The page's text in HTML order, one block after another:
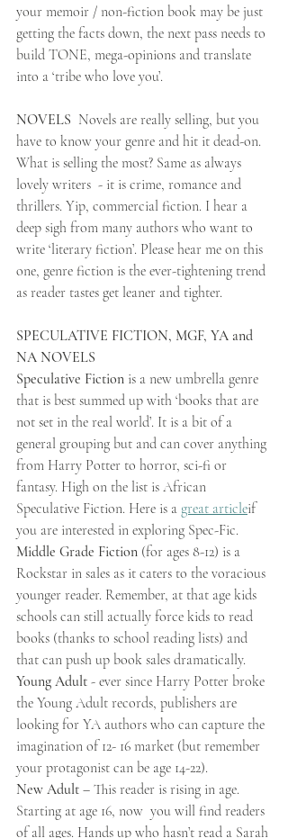
your memoir / non-fiction book may be just
getting the facts down, the next pass needs to
build TONE, mega-opinions and translate
into a ‘tribe who love you’.
NOVELS Novels are really selling, but you
have to know your genre and hit it dead-on.
What is selling the most? Same as always
lovely writers  - it is crime, romance and
thrillers. Yip, commercial fiction. I hear a
deep sigh from many authors who want to
write ‘literary fiction’. Please hear me on this
one, genre fiction is the ever-tightening trend
as reader tastes get leaner and tighter.
SPECULATIVE FICTION, MGF, YA and
NA NOVELS
Speculative Fiction is a new umbrella genre
that is best summed up with ‘books that are
not set in the real world’. It is a bit of a
general grouping but and can cover anything
from Harry Potter to horror, sci-fi or
fantasy. High on the list is African
Speculative Fiction. Here is a great articleif
you are interested in exploring Spec-Fic.
Middle Grade Fiction (for ages 8-12) is a
Rockstar in sales as it caters to the voracious
younger reader. Remember, at that age kids
schools can still actually force kids to read
books (thanks to school reading lists) and
that can push up book sales dramatically.
Young Adult - ever since Harry Potter broke
the Young Adult records, publishers are
looking for YA authors who can capture the
imagination of 12- 16 market (but remember
your protagonist can be age 14-22).
New Adult – This reader is rising in age.
Starting at age 16, now  you will find readers
of all ages. Hands up who hasn’t read a Sarah